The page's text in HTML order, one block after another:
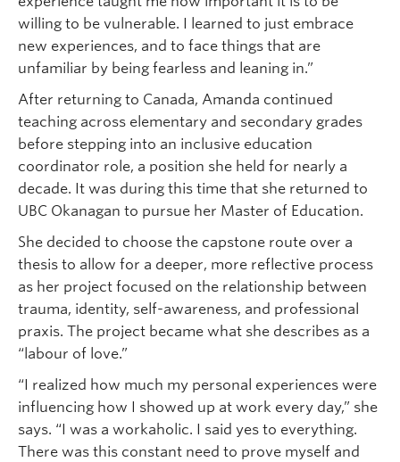
willing to be vulnerable. I learned to just embrace
new experiences, and to face things that are
unfamiliar by being fearless and leaning in.”
After returning to Canada, Amanda continued
teaching across elementary and secondary grades
before stepping into an inclusive education
coordinator role, a position she held for nearly a
decade. It was during this time that she returned to
UBC Okanagan to pursue her Master of Education.
She decided to choose the capstone route over a
thesis to allow for a deeper, more reflective process
as her project focused on the relationship between
trauma, identity, self-awareness, and professional
praxis. The project became what she describes as a
“labour of love.”
“I realized how much my personal experiences were
influencing how I showed up at work every day,” she
says. “I was a workaholic. I said yes to everything.
There was this constant need to prove myself and